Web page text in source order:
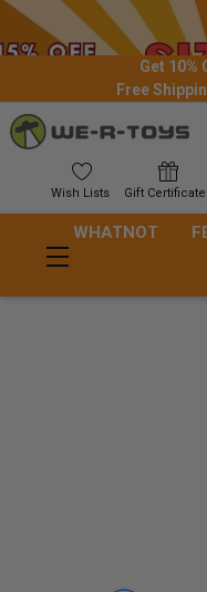
Get 10%
Free
Wish Lists Gift
WHATNOT